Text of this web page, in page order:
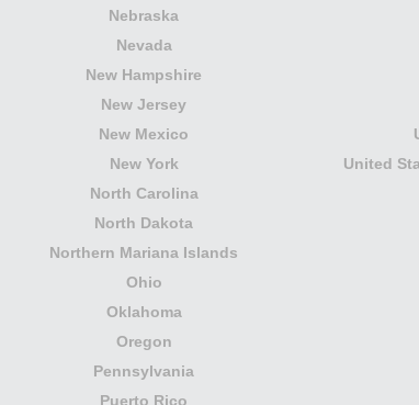
Nebraska
Nevada
New Hampshire
New Jersey
New Mexico
New York
North Carolina
North Dakota
Northern Mariana Islands
Ohio
Oklahoma
Oregon
Pennsylvania
Puerto Rico
United